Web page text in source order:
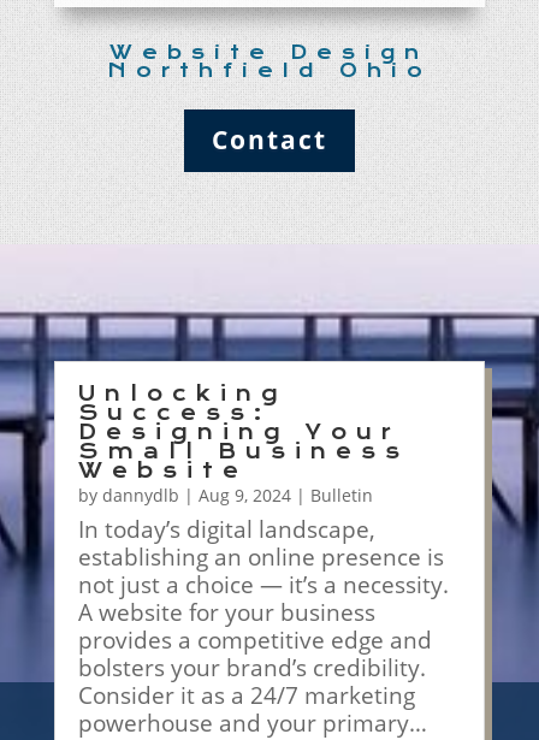
Website Design
Northfield Ohio
Contact
Unlocking
Success:
Designing Your
Small Business
Website
by dannydlb | Aug 9, 2024| Bulletin
In today’s digital landscape,
establishing an online presence is
not just a choice — it’s a necessity.
A website for your business
provides a competitive edge and
bolsters your brand’s credibility.
Consider it as a 24/7 marketing
powerhouse and your primary…